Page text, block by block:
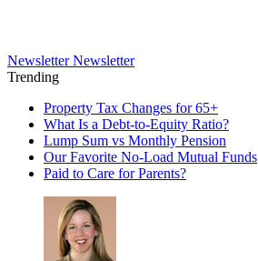
Newsletter Newsletter
Trending
Property Tax Changes for 65+
What Is a Debt-to-Equity Ratio?
Lump Sum vs Monthly Pension
Our Favorite No-Load Mutual Funds
Paid to Care for Parents?